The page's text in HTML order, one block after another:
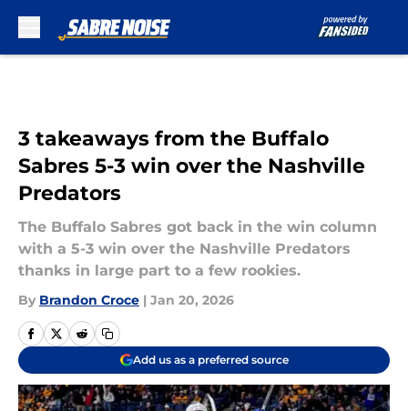
3 takeaways from the Buffalo
Sabres 5-3 win over the Nashville
Predators
The Buffalo Sabres got back in the win column
with a 5-3 win over the Nashville Predators
thanks in large part to a few rookies.
By Brandon Croce | Jan 20, 2026
Add us as a preferred source